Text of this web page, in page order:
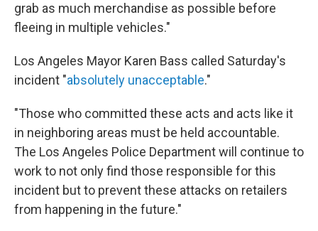
grab as much merchandise as possible before
fleeing in multiple vehicles."
Los Angeles Mayor Karen Bass called Saturday's
incident "absolutely unacceptable."
"Those who committed these acts and acts like it
in neighboring areas must be held accountable.
The Los Angeles Police Department will continue to
work to not only find those responsible for this
incident but to prevent these attacks on retailers
from happening in the future."